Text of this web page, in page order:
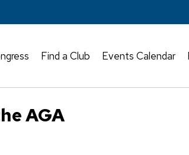
Find a Club Events Calendar
AGA